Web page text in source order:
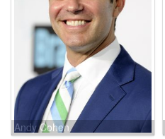
Andy Cohen